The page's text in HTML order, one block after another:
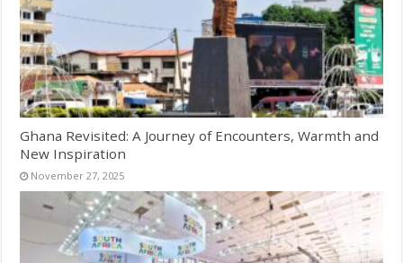
Ghana Revisited: A Journey of Encounters, Warmth and
New Inspiration
November 27, 2025